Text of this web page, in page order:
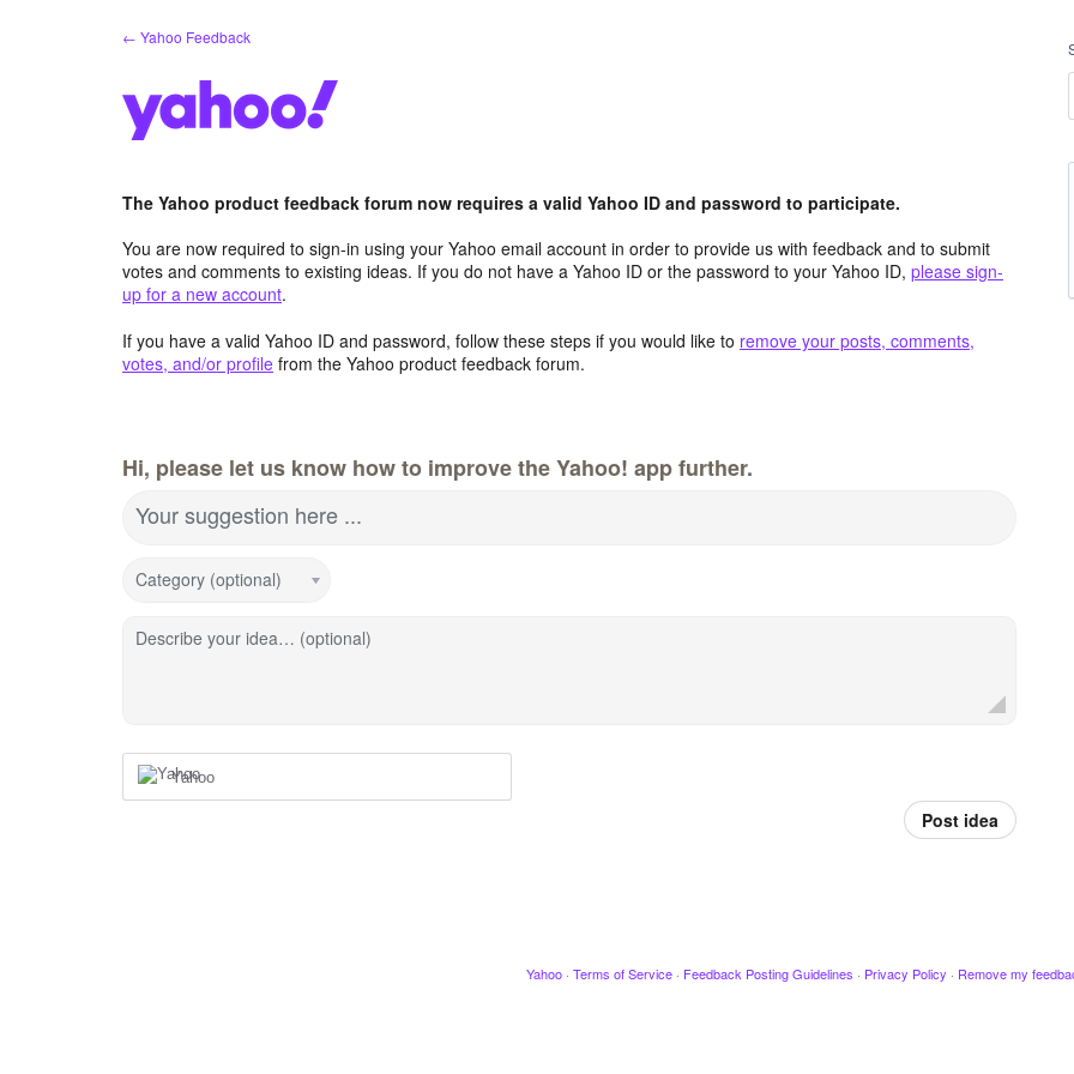
← Yahoo Feedback
The Yahoo product feedback forum now requires a valid Yahoo ID and password to participate.
You are now required to sign-in using your Yahoo email account in order to provide us with feedback and to submit
votes and comments to existing ideas. If you do not have a Yahoo ID or the password to your Yahoo ID, please sign-
up for a new account.
If you have a valid Yahoo ID and password, follow these steps if you would like to remove your posts, comments,
votes, and/or profile from the Yahoo product feedback forum.
Hi, please let us know how to improve the Yahoo! app further.
Your suggestion here ...
Category (optional)
Describe your idea… (optional)
Yahoo
Post idea
Yahoo · Terms of Service · Feedback Posting Guidelines · Privacy Policy · Remove my